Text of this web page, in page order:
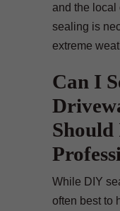
and the local
sealing is
extreme
Can I
While DIY
often best to